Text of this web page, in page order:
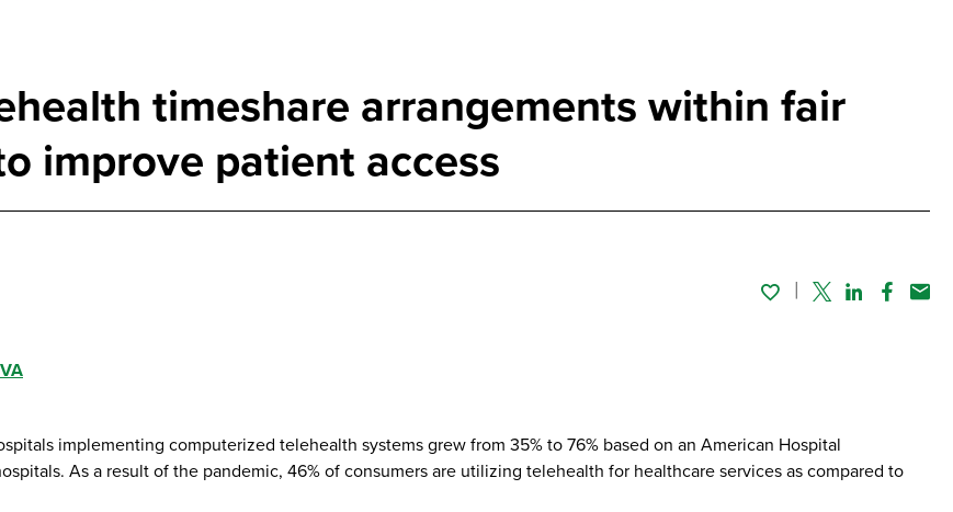
timeshare arrangements within fair
improve patient access
TwitterLinked In
implementing computerized telehealth systems grew from 35% to 76% based on an American Hospital
As a result of the pandemic, 46% of consumers are utilizing telehealth for healthcare services as compared to